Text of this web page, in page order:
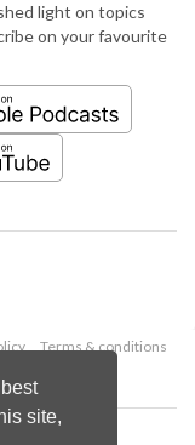
site,
light on topics
on your favourite
Terms & conditions
Ltd.